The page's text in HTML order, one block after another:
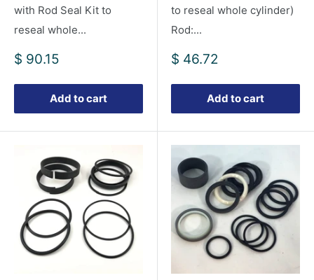
with Rod Seal Kit to
reseal whole...
Sale
$ 90.15
Add to cart
to reseal whole cylinder)
Rod:...
Sale
$ 46.72
Add to cart